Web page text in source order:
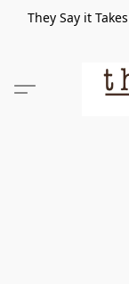
They Say it